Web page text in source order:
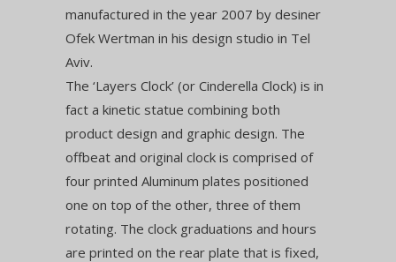
manufactured in the year 2007 by desiner
Ofek Wertman in his design studio in Tel
Aviv.
The ‘Layers Clock’ (or Cinderella Clock) is in
fact a kinetic statue combining both
product design and graphic design. The
offbeat and original clock is comprised of
four printed Aluminum plates positioned
one on top of the other, three of them
rotating. The clock graduations and hours
are printed on the rear plate that is fixed,